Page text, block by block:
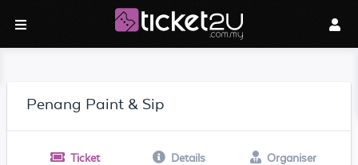
Penang Paint & Sip
Ticket Details Organiser